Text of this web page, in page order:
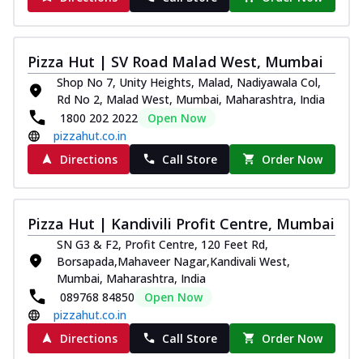
Pizza Hut | SV Road Malad West, Mumbai
Shop No 7, Unity Heights, Malad, Nadiyawala Col,
Rd No 2, Malad West, Mumbai, Maharashtra, India
1800 202 2022
Open Now
pizzahut.co.in
Directions
Call Store Order Now
Pizza Hut | Kandivili Profit Centre, Mumbai
SN G3 & F2, Profit Centre, 120 Feet Rd,
Borsapada,Mahaveer Nagar,Kandivali West,
Mumbai, Maharashtra, India
089768 84850
Open Now
pizzahut.co.in
Directions
Call Store Order Now